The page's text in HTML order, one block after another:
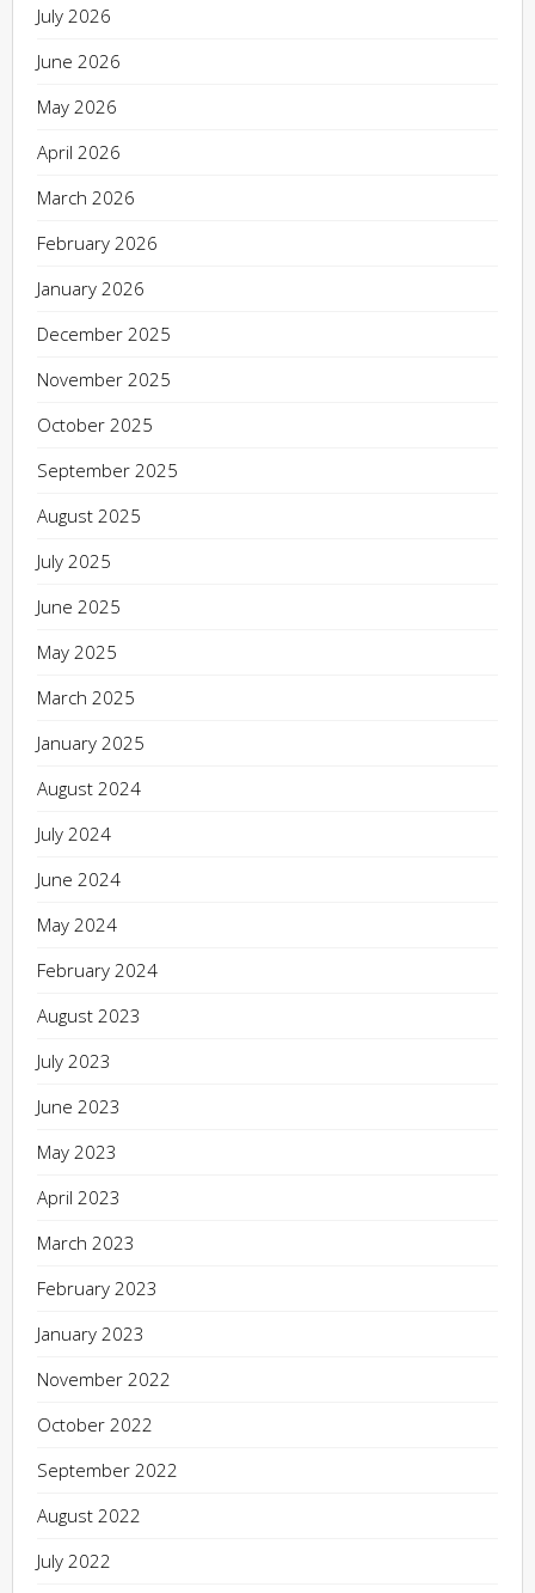
July 2026
June 2026
May 2026
April 2026
March 2026
February 2026
January 2026
December 2025
November 2025
October 2025
September 2025
August 2025
July 2025
June 2025
May 2025
March 2025
January 2025
August 2024
July 2024
June 2024
May 2024
February 2024
August 2023
July 2023
June 2023
May 2023
April 2023
March 2023
February 2023
January 2023
November 2022
October 2022
September 2022
August 2022
July 2022